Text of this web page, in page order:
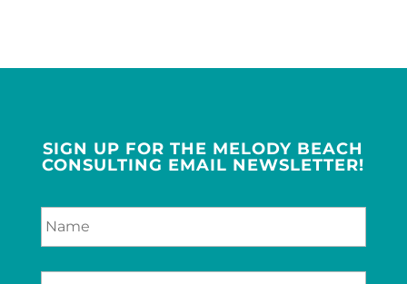
SIGN UP FOR THE MELODY BEACH
CONSULTING EMAIL NEWSLETTER!